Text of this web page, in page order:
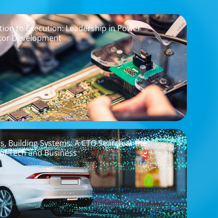
to Execution: Leadership in Power
Development
Building Systems: A CTO Search at the
Tech and Business